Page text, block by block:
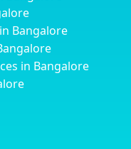
Bangalore
in Bangalore